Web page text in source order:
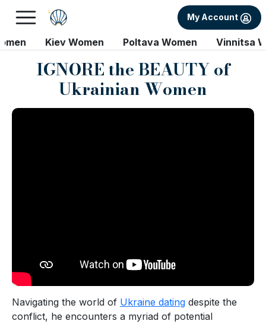
My Account
Kiev Women Poltava Women Vinnitsa
IGNORE the BEAUTY of
Ukrainian Women
Navigating the world of Ukraine dating despite the
conflict, he encounters a myriad of potential